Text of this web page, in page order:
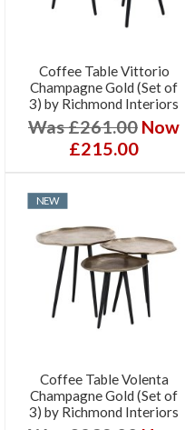
Coffee Table Vittorio
Champagne Gold (Set of
3) by Richmond Interiors
Was £261.00 Now
£215.00
NEW
Coffee Table Volenta
Champagne Gold (Set of
3) by Richmond Interiors